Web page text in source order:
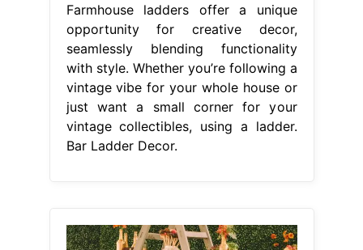
Farmhouse ladders offer a unique
opportunity for creative decor,
seamlessly blending functionality
with style. Whether you’re following a
vintage vibe for your whole house or
just want a small corner for your
vintage collectibles, using a ladder.
Bar Ladder Decor.